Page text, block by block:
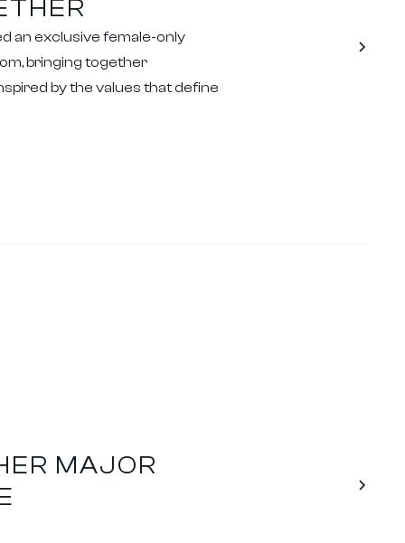
an exclusive female-only
bringing together
by the values that define
MAJOR